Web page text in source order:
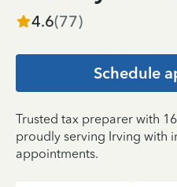
4.6(77)
Schedule
Trusted tax preparer with
proudly serving Irving with
appointments.